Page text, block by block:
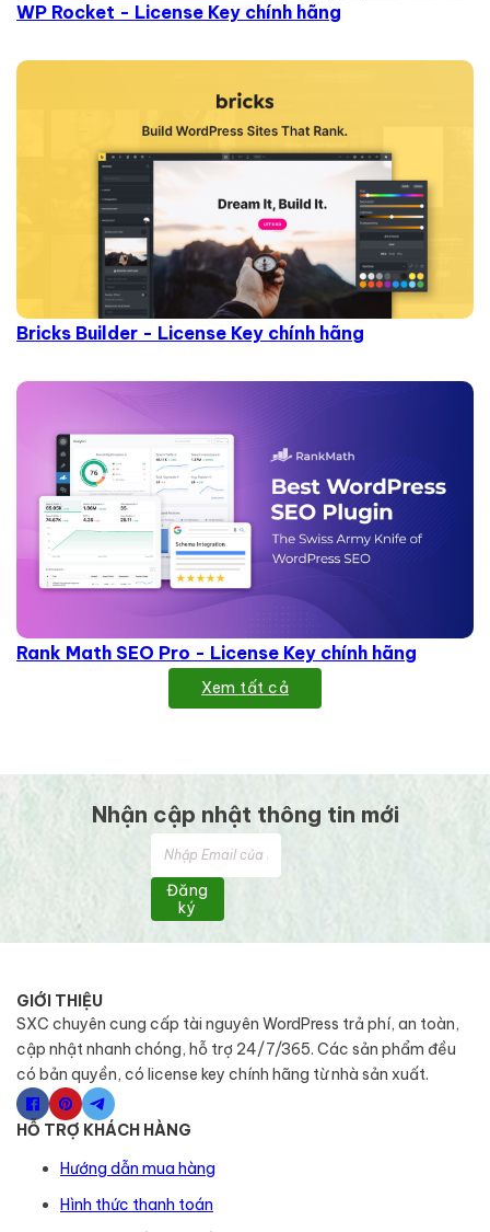
WP Rocket - License Key chính hãng
Bricks Builder - License Key chính hãng
Rank Math SEO Pro - License Key chính hãng
Xem tất cả
Nhận cập nhật thông tin mới
Đăng
ký
GIỚI THIỆU
SXC chuyên cung cấp tài nguyên WordPress trả phí, an toàn,
cập nhật nhanh chóng, hỗ trợ 24/7/365. Các sản phẩm đều
có bản quyền, có license key chính hãng từ nhà sản xuất.
HỖ TRỢ KHÁCH HÀNG
Hướng dẫn mua hàng
Hình thức thanh toán